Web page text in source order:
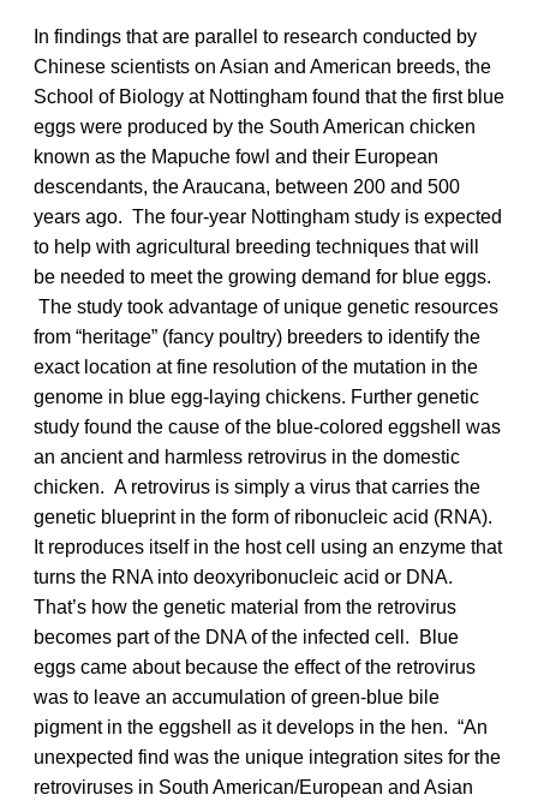
In findings that are parallel to research conducted by
Chinese scientists on Asian and American breeds, the
School of Biology at Nottingham found that the first blue
eggs were produced by the South American chicken
known as the Mapuche fowl and their European
descendants, the Araucana, between 200 and 500
years ago. The four-year Nottingham study is expected
to help with agricultural breeding techniques that will
be needed to meet the growing demand for blue eggs.
The study took advantage of unique genetic resources
from “heritage” (fancy poultry) breeders to identify the
exact location at fine resolution of the mutation in the
genome in blue egg-laying chickens. Further genetic
study found the cause of the blue-colored eggshell was
an ancient and harmless retrovirus in the domestic
chicken. A retrovirus is simply a virus that carries the
genetic blueprint in the form of ribonucleic acid (RNA).
It reproduces itself in the host cell using an enzyme that
turns the RNA into deoxyribonucleic acid or DNA.
That’s how the genetic material from the retrovirus
becomes part of the DNA of the infected cell. Blue
eggs came about because the effect of the retrovirus
was to leave an accumulation of green-blue bile
pigment in the eggshell as it develops in the hen. “An
unexpected find was the unique integration sites for the
retroviruses in South American/European and Asian